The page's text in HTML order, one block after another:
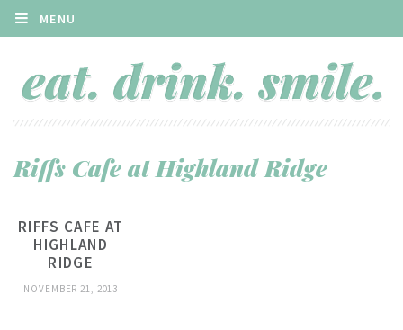
MENU
Riffs Cafe at Highland Ridge
RIFFS CAFE AT
HIGHLAND
RIDGE
NOVEMBER 21, 2013